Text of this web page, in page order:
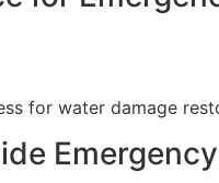
for water damage